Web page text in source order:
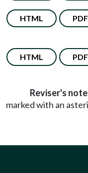
HTML PDF
HTML PDF
Reviser's
marked with an